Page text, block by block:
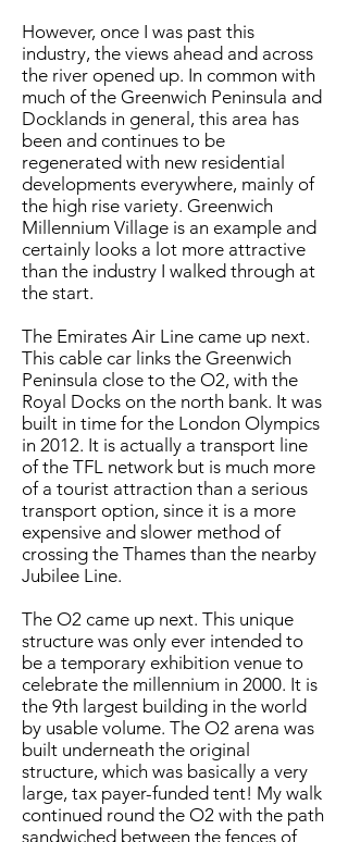
However, once I was past this
industry, the views ahead and across
the river opened up. In common with
much of the Greenwich Peninsula and
Docklands in general, this area has
been and continues to be
regenerated with new residential
developments everywhere, mainly of
the high rise variety. Greenwich
Millennium Village is an example and
certainly looks a lot more attractive
than the industry I walked through at
the start.
The Emirates Air Line came up next.
This cable car links the Greenwich
Peninsula close to the O2, with the
Royal Docks on the north bank. It was
built in time for the London Olympics
in 2012. It is actually a transport line
of the TFL network but is much more
of a tourist attraction than a serious
transport option, since it is a more
expensive and slower method of
crossing the Thames than the nearby
Jubilee Line.
The O2 came up next. This unique
structure was only ever intended to
be a temporary exhibition venue to
celebrate the millennium in 2000. It is
the 9th largest building in the world
by usable volume. The O2 arena was
built underneath the original
structure, which was basically a very
large, tax payer-funded tent! My walk
continued round the O2 with the path
sandwiched between the fences of